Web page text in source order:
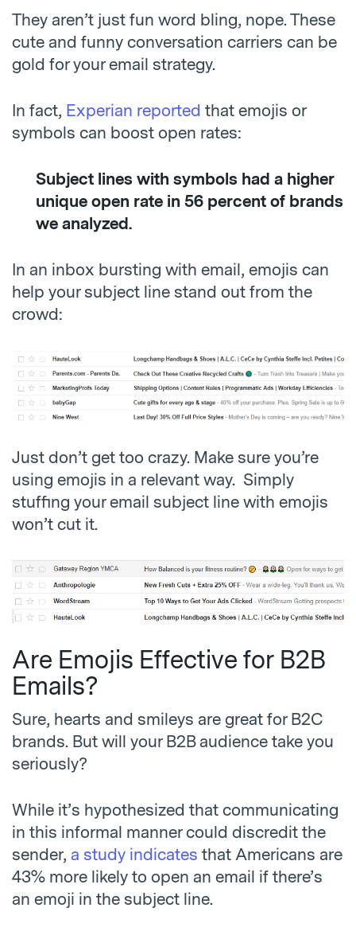
They aren’t just fun word bling, nope. These
cute and funny conversation carriers can be
gold for your email strategy.
In fact, Experian reported that emojis or
symbols can boost open rates:
Subject lines with symbols had a higher
unique open rate in 56 percent of brands
we analyzed.
In an inbox bursting with email, emojis can
help your subject line stand out from the
crowd:
Just don’t get too crazy. Make sure you’re
using emojis in a relevant way. Simply
stuffing your email subject line with emojis
won’t cut it.
Are Emojis Effective for B2B
Emails?
Sure, hearts and smileys are great for B2C
brands. But will your B2B audience take you
seriously?
While it’s hypothesized that communicating
in this informal manner could discredit the
sender, a study indicates that Americans are
43% more likely to open an email if there’s
an emoji in the subject line.